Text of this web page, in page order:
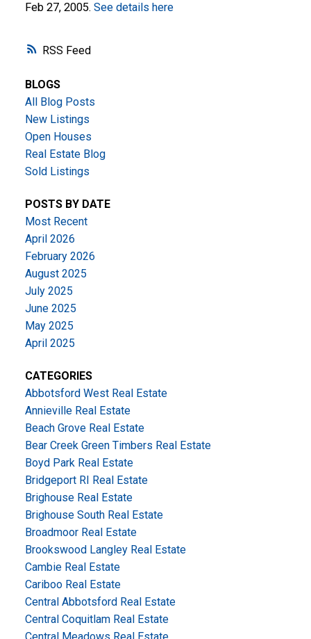
RSS
Feb 27, 2005. See details here
BLOGS
All Blog Posts
New Listings
Open Houses
Real Estate Blog
Sold Listings
POSTS BY DATE
Most Recent
April 2026
February 2026
August 2025
July 2025
June 2025
May 2025
April 2025
CATEGORIES
Abbotsford West Real Estate
Annieville Real Estate
Beach Grove Real Estate
Bear Creek Green Timbers Real Estate
Boyd Park Real Estate
Bridgeport RI Real Estate
Brighouse Real Estate
Brighouse South Real Estate
Broadmoor Real Estate
Brookswood Langley Real Estate
Cambie Real Estate
Cariboo Real Estate
Central Abbotsford Real Estate
Central Coquitlam Real Estate